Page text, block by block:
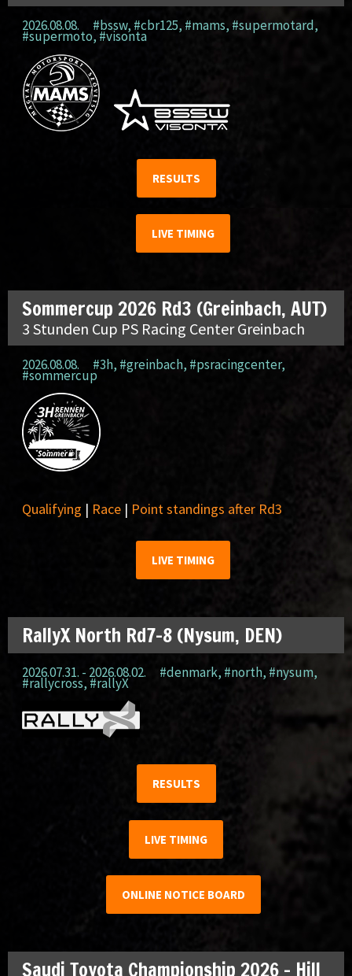
2026.08.08. #bssw, #cbr125, #mams, #supermotard,
#supermoto, #visonta
RESULTS
LIVE TIMING
Sommercup 2026 Rd3 (Greinbach, AUT)
3 Stunden Cup PS Racing Center Greinbach
2026.08.08. #3h, #greinbach, #psracingcenter,
#sommercup
Qualifying | Race | Point standings after Rd3
LIVE TIMING
RallyX North Rd7-8 (Nysum, DEN)
2026.07.31. - 2026.08.02. #denmark, #north, #nysum,
#rallycross, #rallyX
RESULTS
LIVE TIMING
ONLINE NOTICE BOARD
Saudi Toyota Championship 2026 – Hill